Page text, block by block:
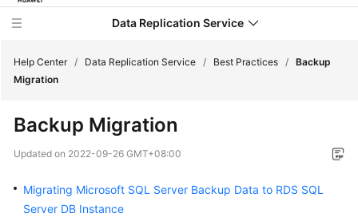
Data Replication Service
New
Overview
Help Center / Data Replication Service / Best Practices / Backup
Migration
Backup Migration
Updated on 2022-09-26 GMT+08:00
Migrating Microsoft SQL Server Backup Data to RDS SQL
Server DB Instance